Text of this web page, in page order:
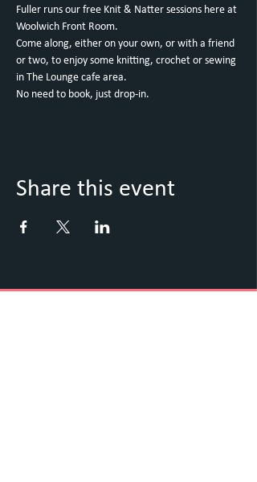
Fuller runs our free Knit & Natter sessions here at
Woolwich Front Room.
Come along, either on your own, or with a friend
or two, to enjoy some knitting, crochet or sewing
in The Lounge cafe area.
No need to book, just drop-in.
Share this event